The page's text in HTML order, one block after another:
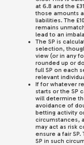
at 6.8 and the
those amounts
liabilities. The
remains
lead to an
The SP is
selection,
view (or in any
rounded up or
full SP on each
relevant
If for whatever
starts or the SP
will determine
avoidance of
betting activity
circumstances,
may act as risk
ensure a fair
SP in such